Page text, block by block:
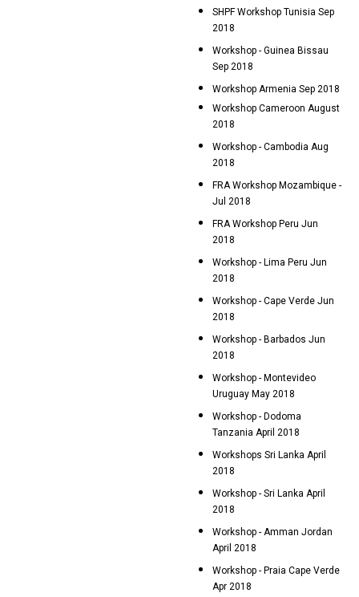
SHPF Workshop Tunisia Sep
2018
Workshop - Guinea Bissau
Sep 2018
Workshop Armenia Sep 2018
Workshop Cameroon August
2018
Workshop - Cambodia Aug
2018
FRA Workshop Mozambique -
Jul 2018
FRA Workshop Peru Jun
2018
Workshop - Lima Peru Jun
2018
Workshop - Cape Verde Jun
2018
Workshop - Barbados Jun
2018
Workshop - Montevideo
Uruguay May 2018
Workshop - Dodoma
Tanzania April 2018
Workshops Sri Lanka April
2018
Workshop - Sri Lanka April
2018
Workshop - Amman Jordan
April 2018
Workshop - Praia Cape Verde
Apr 2018